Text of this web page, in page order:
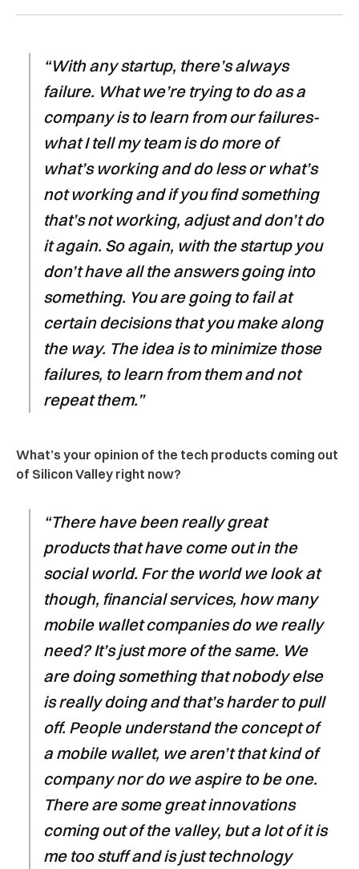
“With any startup, there’s always
failure. What we’re trying to do as a
company is to learn from our failures-
what I tell my team is do more of
what’s working and do less or what’s
not working and if you find something
that’s not working, adjust and don’t do
it again. So again, with the startup you
don’t have all the answers going into
something. You are going to fail at
certain decisions that you make along
the way. The idea is to minimize those
failures, to learn from them and not
repeat them.”
What’s your opinion of the tech products coming out
of Silicon Valley right now?
“There have been really great
products that have come out in the
social world. For the world we look at
though, financial services, how many
mobile wallet companies do we really
need? It’s just more of the same. We
are doing something that nobody else
is really doing and that’s harder to pull
off. People understand the concept of
a mobile wallet, we aren’t that kind of
company nor do we aspire to be one.
There are some great innovations
coming out of the valley, but a lot of it is
me too stuff and is just technology